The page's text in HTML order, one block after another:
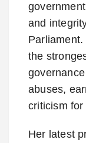
and
the
abuses,
criticism
Her latest